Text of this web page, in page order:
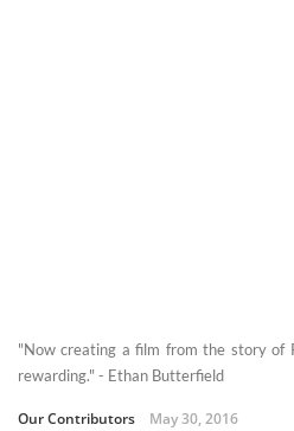
"Now creating a film from the story of
rewarding." - Ethan Butterfield
Our Contributors May 30, 2016